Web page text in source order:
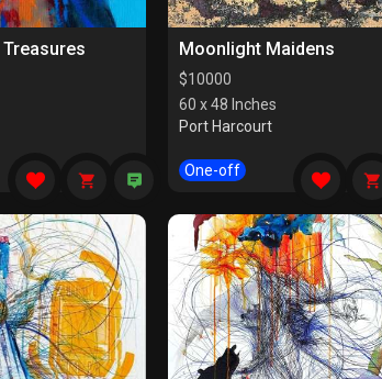
Moonlight Maidens
$10000
60 x 48 Inches
Port Harcourt
One-off